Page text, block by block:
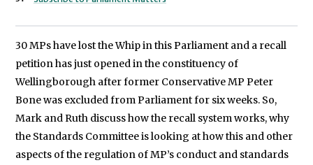
30 MPs have lost the Whip in this Parliament and a recall
petition has just opened in the constituency of
Wellingborough after former Conservative MP Peter
Bone was excluded from Parliament for six weeks. So,
Mark and Ruth discuss how the recall system works, why
the Standards Committee is looking at how this and other
aspects of the regulation of MP’s conduct and standards